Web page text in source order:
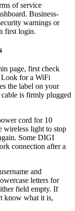
of service
Business-
warnings or
first login.
page, first check
Look for a WiFi
the label on your
is firmly plugged
cord for 10
wireless light to stop
Some DIGI
connection after a
and
letters for
field empty. If
know what it is,